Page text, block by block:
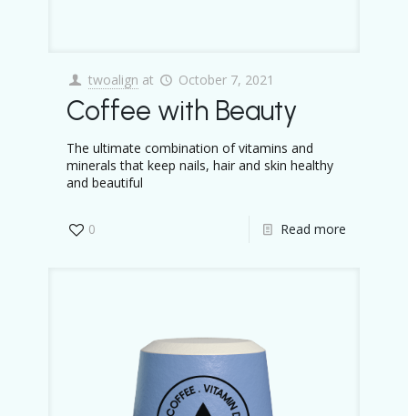
twoalign at October 7, 2021
Coffee with Beauty
The ultimate combination of vitamins and
minerals that keep nails, hair and skin healthy
and beautiful
0 Read more